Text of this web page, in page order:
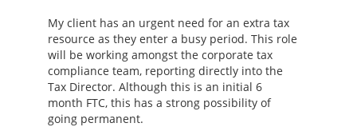
My client has an urgent need for an extra tax
resource as they enter a busy period. This role
will be working amongst the corporate tax
compliance team, reporting directly into the
Tax Director. Although this is an initial 6
month FTC, this has a strong possibility of
going permanent.